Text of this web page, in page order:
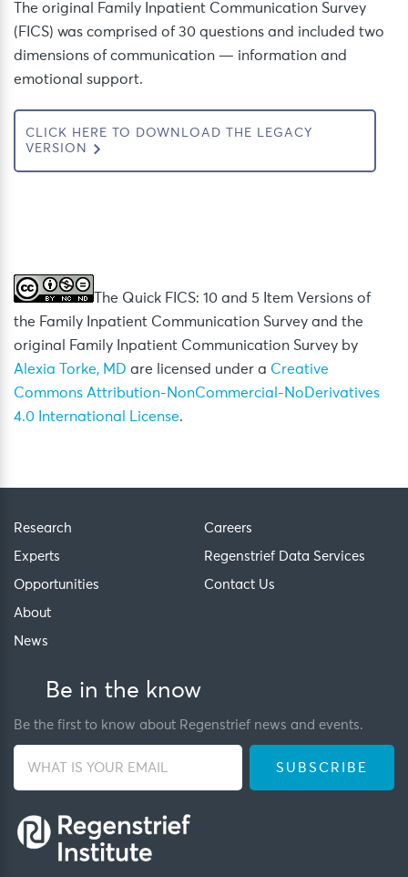
The original Family Inpatient Communication Survey
(FICS) was comprised of 30 questions and included two
dimensions of communication — information and
emotional support.
CLICK HERE TO DOWNLOAD THE LEGACY
VERSION
The Quick FICS: 10 and 5 Item Versions of
the Family Inpatient Communication Survey and the
original Family Inpatient Communication Survey by
Alexia Torke, MD are licensed under a Creative
Commons Attribution-NonCommercial-NoDerivatives
4.0 International License.
Research
Experts
Opportunities
About
News
Careers
Regenstrief Data Services
Contact Us
Be in the know
Be the first to know about Regenstrief news and events.